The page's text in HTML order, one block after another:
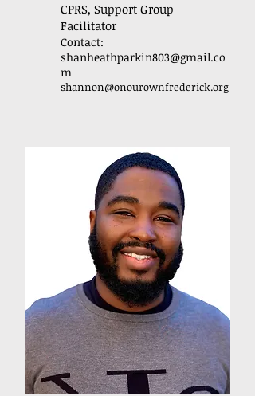
CPRS, Support Group
Facilitator
Contact:
shanheathparkin803@gmail.co
m
shannon@onourownfrederick.org